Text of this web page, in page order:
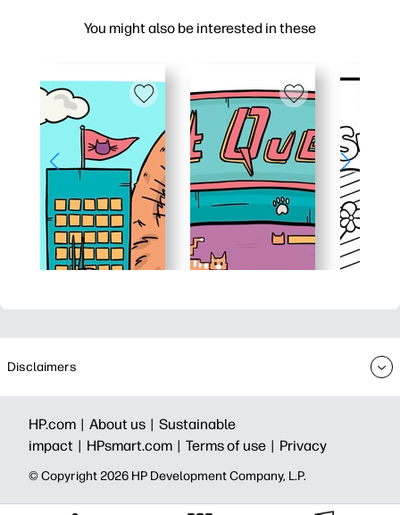
You might also be interested in these
Disclaimers
HP.com | About us | Sustainable
impact | HPsmart.com | Terms of use | Privacy
© Copyright 2026 HP Development Company, L.P.